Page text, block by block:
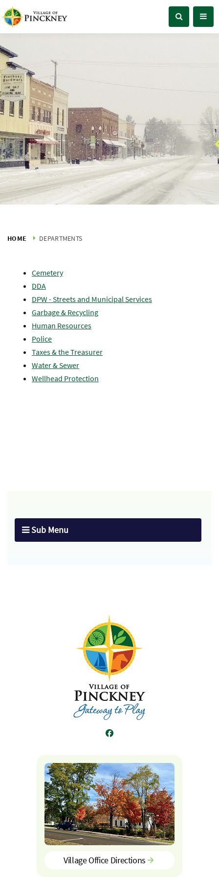
Sub Menu
HOME DEPARTMENTS
Cemetery
DDA
DPW - Streets and Municipal Services
Garbage & Recycling
Human Resources
Police
Taxes & the Treasurer
Water & Sewer
Wellhead Protection
Village Office Directions
Facebook